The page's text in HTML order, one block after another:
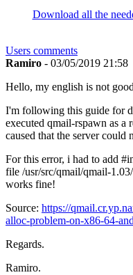
Download all the
Users comments
Ramiro - 03/05/2019 21:58
Hello, my english is not
I'm following this guide for
executed qmail-rspawn as a
caused that the server could
For this error, i had to add
file /usr/src/qmail/qmail-
works fine!
Source: https://
alloc-problem-on-x86-64-
Regards.
Ramiro.